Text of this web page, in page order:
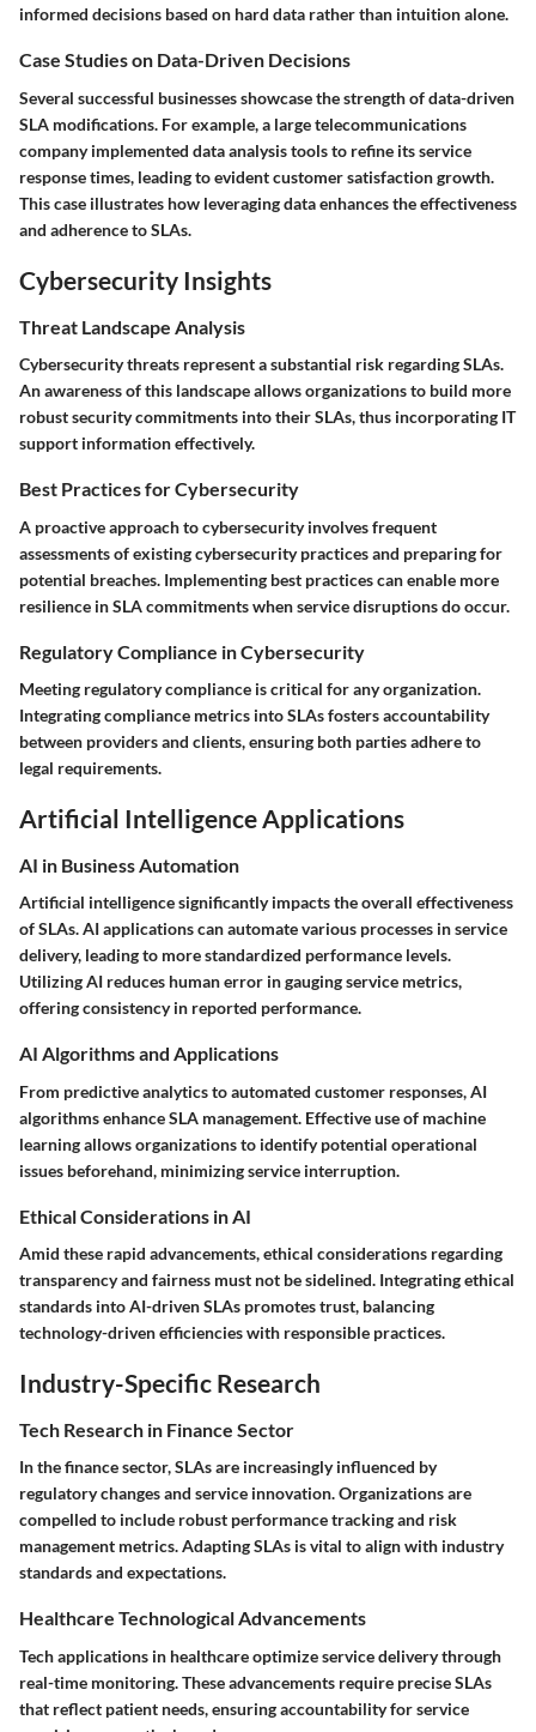
informed decisions based on hard data rather than intuition alone.
Case Studies on Data-Driven Decisions
Several successful businesses showcase the strength of data-driven
SLA modifications. For example, a large telecommunications
company implemented data analysis tools to refine its service
response times, leading to evident customer satisfaction growth.
This case illustrates how leveraging data enhances the effectiveness
and adherence to SLAs.
Cybersecurity Insights
Threat Landscape Analysis
Cybersecurity threats represent a substantial risk regarding SLAs.
An awareness of this landscape allows organizations to build more
robust security commitments into their SLAs, thus incorporating IT
support information effectively.
Best Practices for Cybersecurity
A proactive approach to cybersecurity involves frequent
assessments of existing cybersecurity practices and preparing for
potential breaches. Implementing best practices can enable more
resilience in SLA commitments when service disruptions do occur.
Regulatory Compliance in Cybersecurity
Meeting regulatory compliance is critical for any organization.
Integrating compliance metrics into SLAs fosters accountability
between providers and clients, ensuring both parties adhere to
legal requirements.
Artificial Intelligence Applications
AI in Business Automation
Artificial intelligence significantly impacts the overall effectiveness
of SLAs. AI applications can automate various processes in service
delivery, leading to more standardized performance levels.
Utilizing AI reduces human error in gauging service metrics,
offering consistency in reported performance.
AI Algorithms and Applications
From predictive analytics to automated customer responses, AI
algorithms enhance SLA management. Effective use of machine
learning allows organizations to identify potential operational
issues beforehand, minimizing service interruption.
Ethical Considerations in AI
Amid these rapid advancements, ethical considerations regarding
transparency and fairness must not be sidelined. Integrating ethical
standards into AI-driven SLAs promotes trust, balancing
technology-driven efficiencies with responsible practices.
Industry-Specific Research
Tech Research in Finance Sector
In the finance sector, SLAs are increasingly influenced by
regulatory changes and service innovation. Organizations are
compelled to include robust performance tracking and risk
management metrics. Adapting SLAs is vital to align with industry
standards and expectations.
Healthcare Technological Advancements
Tech applications in healthcare optimize service delivery through
real-time monitoring. These advancements require precise SLAs
that reflect patient needs, ensuring accountability for service